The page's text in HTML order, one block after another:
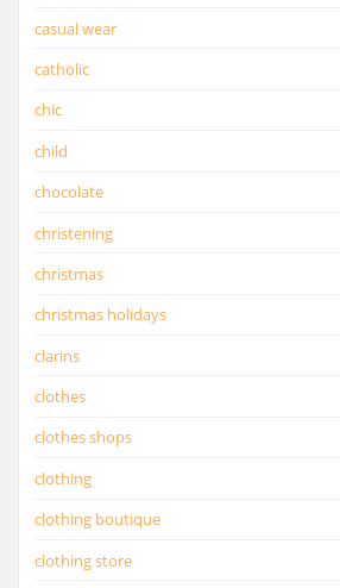
casual wear
catholic
chic
child
chocolate
christening
christmas
christmas holidays
clarins
clothes
clothes shops
clothing
clothing boutique
clothing store